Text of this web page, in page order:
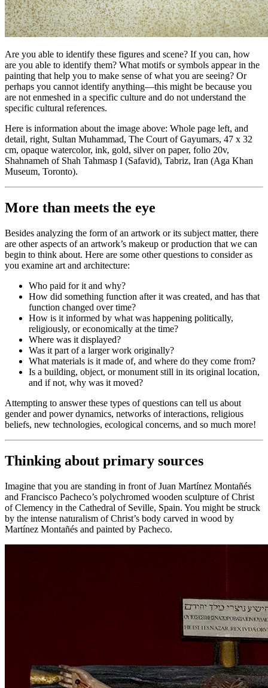
Are you able to identify these figures and scene? If you can, how
are you able to identify them? What motifs or symbols appear in the
painting that help you to make sense of what you are seeing? Or
perhaps you cannot identify anything—this might be because you
are not enmeshed in a specific culture and do not understand the
specific cultural references.
Here is information about the image above: Whole page left, and
detail, right, Sultan Muhammad, The Court of Gayumars, 47 x 32
cm, opaque watercolor, ink, gold, silver on paper, folio 20v,
Shahnameh of Shah Tahmasp I (Safavid), Tabriz, Iran (Aga Khan
Museum, Toronto).
More than meets the eye
Besides analyzing the form of an artwork or its subject matter, there
are other aspects of an artwork’s makeup or production that we can
begin to think about. Here are some other questions to consider as
you examine art and architecture:
Who paid for it and why?
How did something function after it was created, and has that
function changed over time?
How is it informed by what was happening politically,
religiously, or economically at the time?
Where was it displayed?
Was it part of a larger work originally?
What materials is it made of, and where do they come from?
Is a building, object, or monument still in its original location,
and if not, why was it moved?
Attempting to answer these types of questions can tell us about
gender and power dynamics, networks of interactions, religious
beliefs, new technologies, ecological concerns, and so much more!
Thinking about primary sources
Imagine that you are standing in front of Juan Martínez Montañés
and Francisco Pacheco’s polychromed wooden sculpture ofChrist
of Clemency in the Cathedral of Seville, Spain. You might be struck
by the intense naturalism of Christ’s body carved in wood by
Martínez Montañés and painted by Pacheco.